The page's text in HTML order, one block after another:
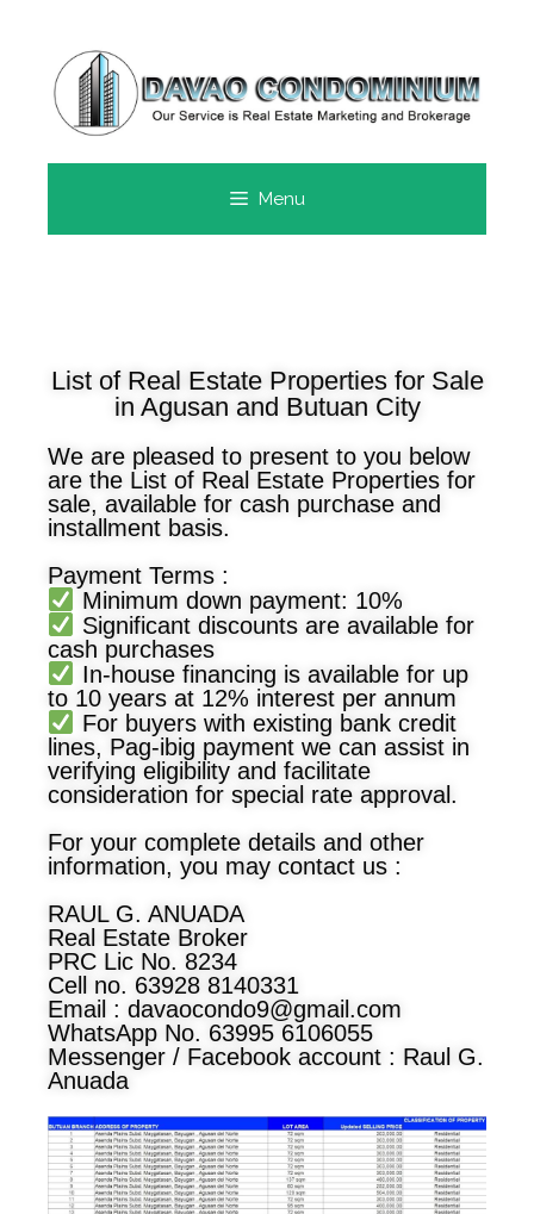
Menu
List of Real Estate Properties for Sale
in Agusan and Butuan City
We are pleased to present to you below
are the List of Real Estate Properties for
sale, available for cash purchase and
installment basis.
Payment Terms :
Minimum down payment: 10%
Significant discounts are available for
cash purchases
In-house financing is available for up
to 10 years at 12% interest per annum
For buyers with existing bank credit
lines, Pag-ibig payment we can assist in
verifying eligibility and facilitate
consideration for special rate approval.
For your complete details and other
information, you may contact us :
RAUL G. ANUADA
Real Estate Broker
PRC Lic No. 8234
Cell no. 63928 8140331
Email : davaocondo9@gmail.com
WhatsApp No. 63995 6106055
Messenger / Facebook account : Raul G.
Anuada